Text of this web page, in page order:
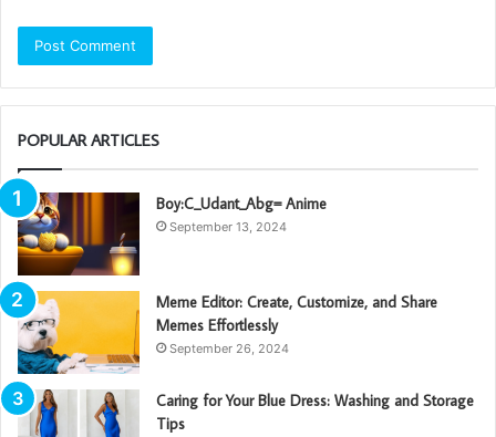
POPULAR ARTICLES
Boy:C_Udant_Abg= Anime
September 13, 2024
Meme Editor: Create, Customize, and Share
Memes Effortlessly
September 26, 2024
Caring for Your Blue Dress: Washing and Storage
Tips